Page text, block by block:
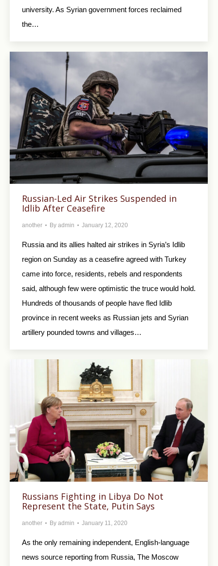
university. As Syrian government forces reclaimed
the…
Russian-Led Air Strikes Suspended in
Idlib After Ceasefire
another By admin January 12, 2020
Russia and its allies halted air strikes in Syria’s Idlib
region on Sunday as a ceasefire agreed with Turkey
came into force, residents, rebels and respondents
said, although few were optimistic the truce would hold.
Hundreds of thousands of people have fled Idlib
province in recent weeks as Russian jets and Syrian
artillery pounded towns and villages…
Russians Fighting in Libya Do Not
Represent the State, Putin Says
another By admin January 11, 2020
As the only remaining independent, English-language
news source reporting from Russia, The Moscow